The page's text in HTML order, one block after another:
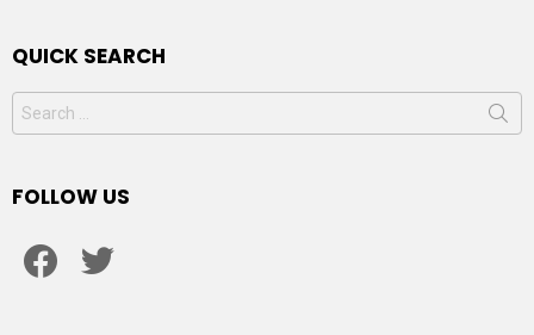
QUICK SEARCH
Search
for:
FOLLOW US